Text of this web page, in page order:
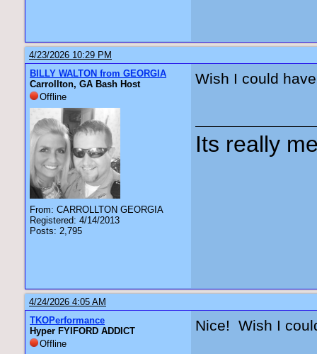
4/23/2026 10:29 PM
BILLY WALTON from GEORGIA
Carrollton, GA Bash Host
Offline
From: CARROLLTON GEORGIA
Registered: 4/14/2013
Posts: 2,795
Wish I could
Its really
4/24/2026 4:05 AM
TKOPerformance
Hyper FYIFORD ADDICT
Offline
Nice! Wish I